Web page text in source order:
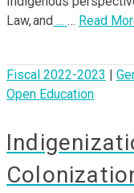
Law, and … … Read
Fiscal 2022-2023
Open Education